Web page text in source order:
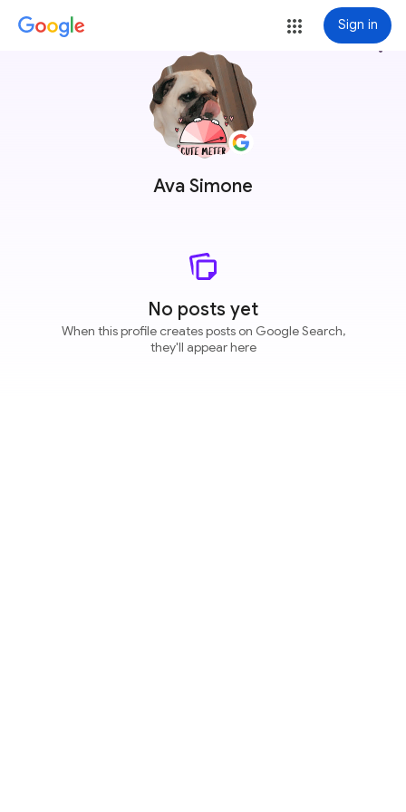
Sign in
Ava Simone
more_vert
No posts yet
When this profile creates posts on Google Search,
they'll appear here